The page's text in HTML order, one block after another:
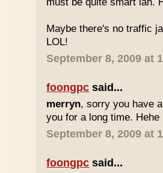
Maybe there's no traffic
LOL!
September 8, 2009 at
foongpc said...
merryn, sorry you have
you for a long time. Hehe
September 8, 2009 at
foongpc said...